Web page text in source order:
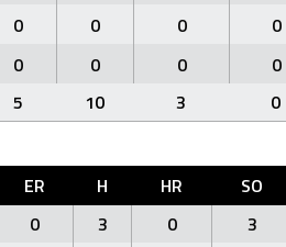
0 0 0 0
0 0 0 0
5 10 3 0
ER H HR SO
0 3 0 3